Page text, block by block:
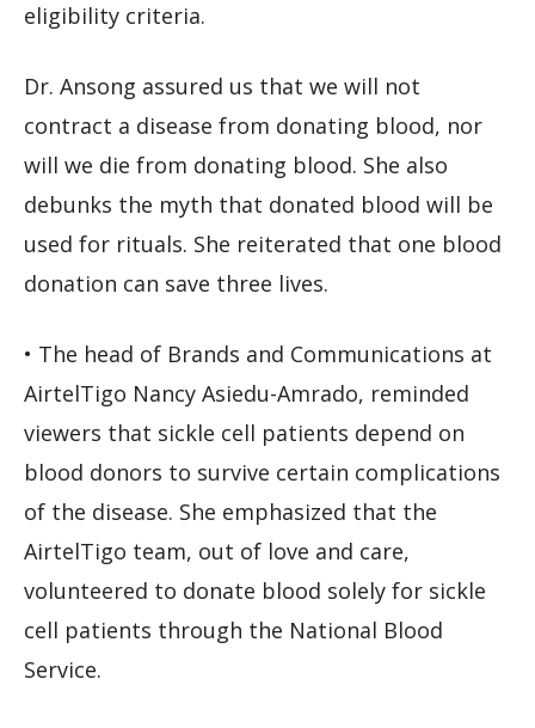
eligibility criteria.
Dr. Ansong assured us that we will not
contract a disease from donating blood, nor
will we die from donating blood. She also
debunks the myth that donated blood will be
used for rituals. She reiterated that one blood
donation can save three lives.
• The head of Brands and Communications at
AirtelTigo Nancy Asiedu-Amrado, reminded
viewers that sickle cell patients depend on
blood donors to survive certain complications
of the disease. She emphasized that the
AirtelTigo team, out of love and care,
volunteered to donate blood solely for sickle
cell patients through the National Blood
Service.